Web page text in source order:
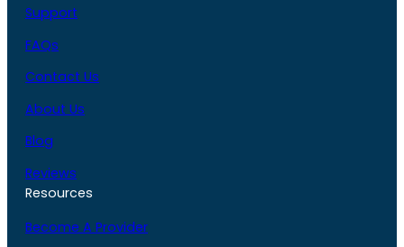
Support
FAQs
Contact Us
About Us
Blog
Reviews
Resources
Become A Provider